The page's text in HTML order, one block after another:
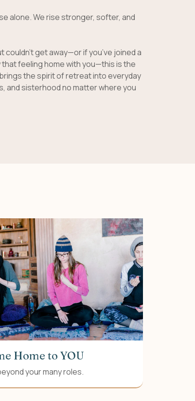
alone. We rise stronger, softer, and
get away—or if you’ve joined a
feeling home with you—this is the
brings the spirit of retreat into everyday
and sisterhood no matter where you
Home to YOU
your many roles.